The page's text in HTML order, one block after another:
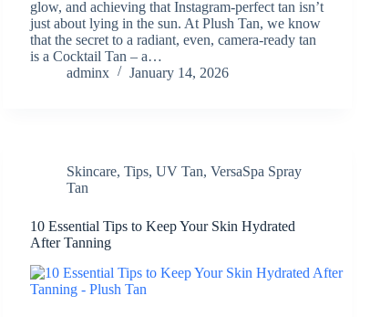
glow, and achieving that Instagram-perfect tan isn’t
just about lying in the sun. At Plush Tan, we know
that the secret to a radiant, even, camera-ready tan
is a Cocktail Tan – a…
adminx
January 14, 2026
Skincare,Tips,UV Tan,VersaSpa Spray
Tan
10 Essential Tips to Keep Your Skin Hydrated
After Tanning